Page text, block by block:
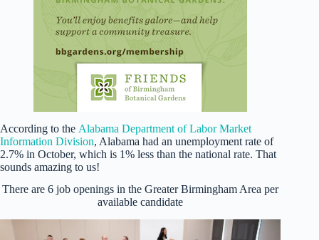
According to the Alabama Department of Labor Market
Information Division, Alabama had an unemployment rate of
2.7% in October, which is 1% less than the national rate. That
sounds amazing to us!
There are 6 job openings in the Greater Birmingham Area per
available candidate